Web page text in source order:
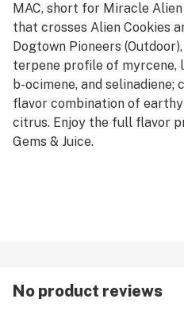
MAC, short for Miracle
that crosses Alien Cookies
Dogtown Pioneers
terpene profile of myrcene,
b-ocimene, and
flavor combination of
citrus. Enjoy the full flavor
Gems & Juice.
No product reviews